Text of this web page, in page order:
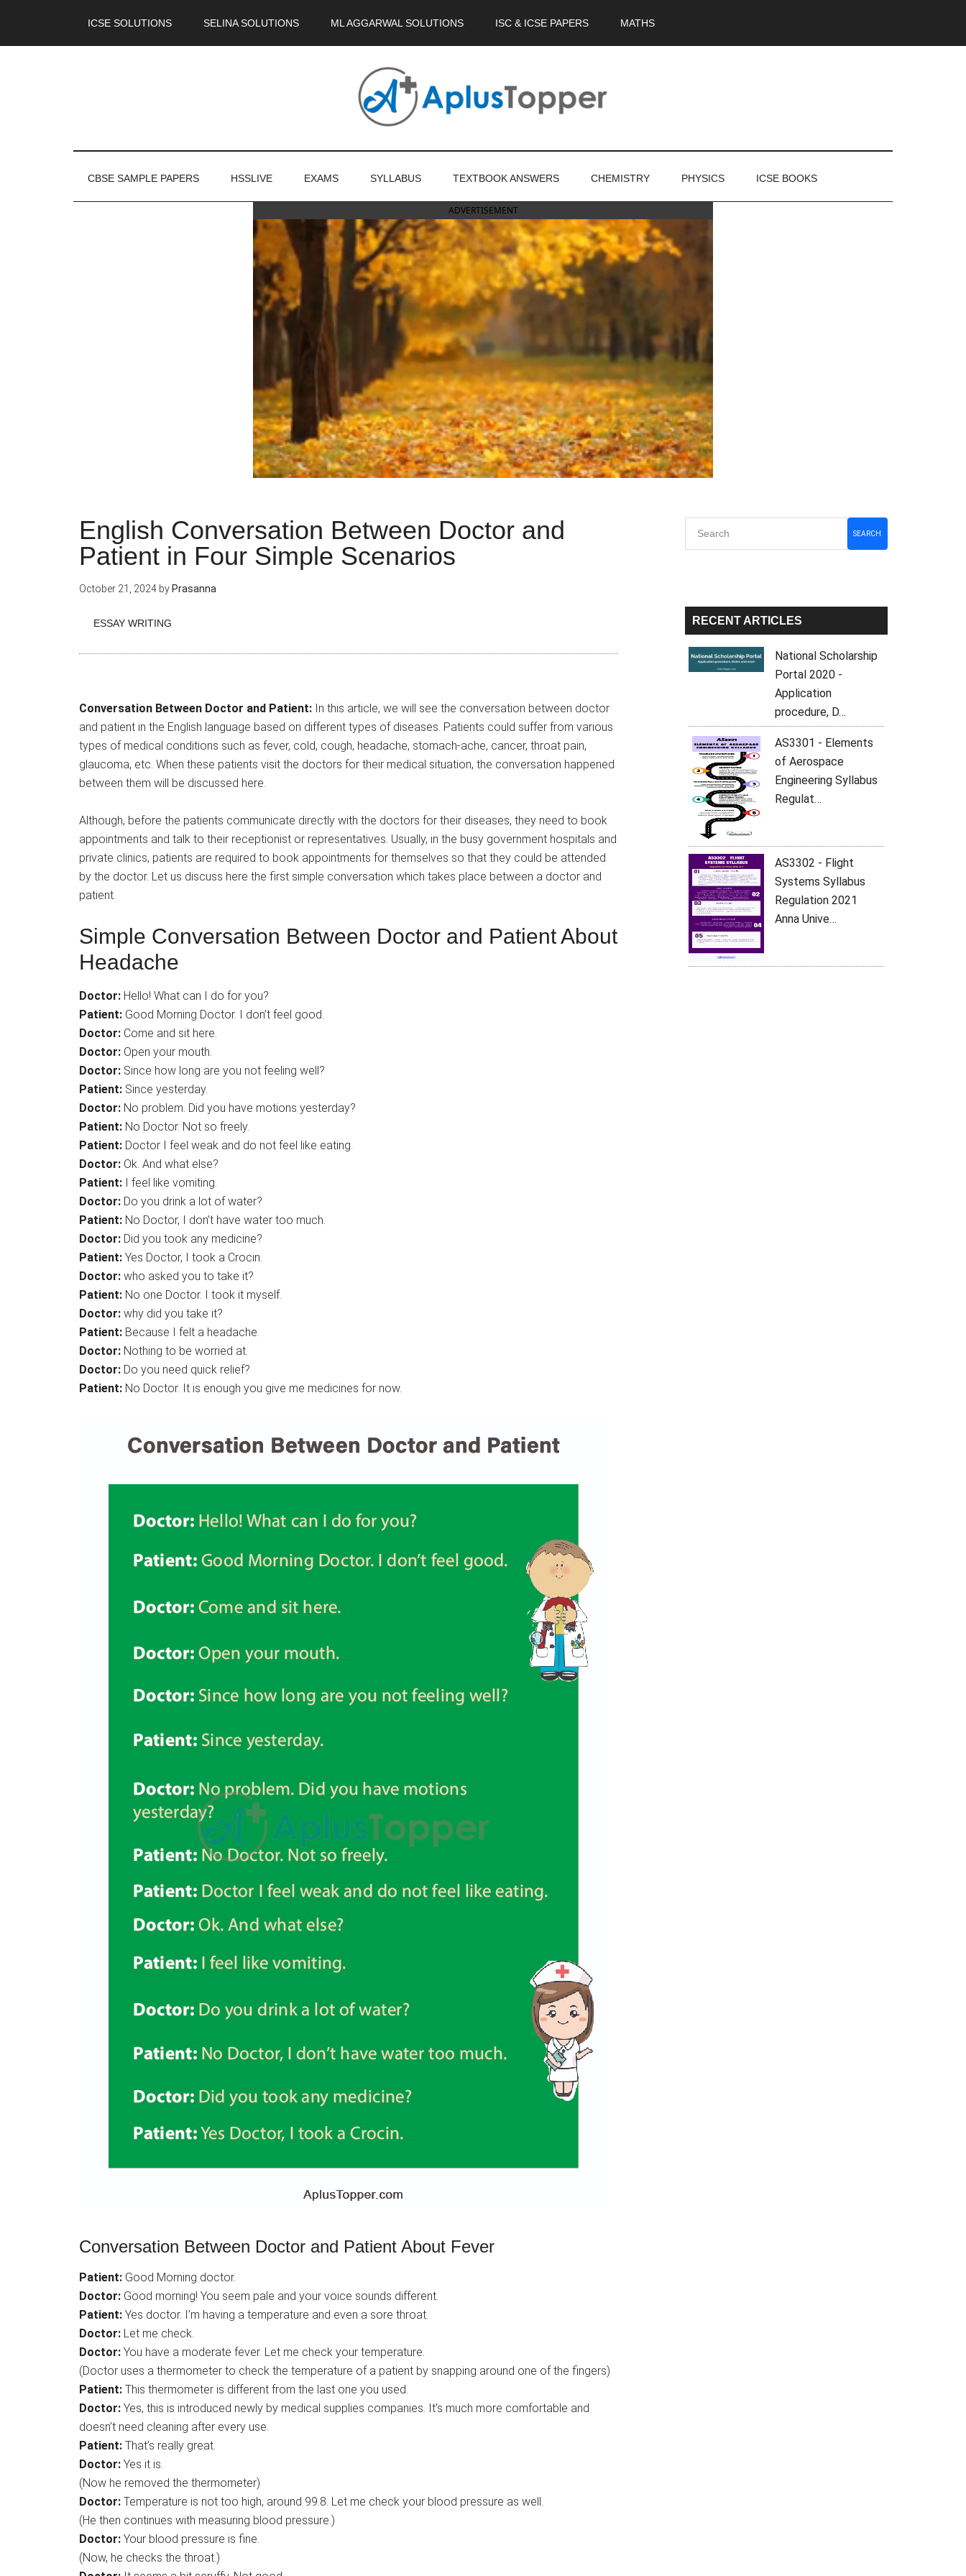
ICSE SOLUTIONS SELINA SOLUTIONS ML AGGARWAL SOLUTIONS ISC & ICSE PAPERS MATHS
CBSE SAMPLE PAPERS HSSLIVE EXAMS SYLLABUS TEXTBOOK ANSWERS CHEMISTRY PHYSICS ICSE BOOKS
ADVERTISEMENT
English Conversation Between Doctor and
Patient in Four Simple Scenarios
October 21, 2024 by Prasanna
ESSAY WRITING
Conversation Between Doctor and Patient:In this article, we will see the conversation between doctor
and patient in the English language based on different types of diseases. Patients could suffer from various
types of medical conditions such as fever, cold, cough, headache, stomach-ache, cancer, throat pain,
glaucoma, etc. When these patients visit the doctors for their medical situation, the conversation happened
between them will be discussed here.
Although, before the patients communicate directly with the doctors for their diseases, they need to book
appointments and talk to their receptionist or representatives. Usually, in the busy government hospitals and
private clinics, patients are required to book appointments for themselves so that they could be attended
by the doctor. Let us discuss here the first simple conversation which takes place between a doctor and
patient.
Simple Conversation Between Doctor and Patient About
Headache
Doctor:Hello! What can I do for you?
Patient:Good Morning Doctor. I don’t feel good.
Doctor:Come and sit here.
Doctor:Open your mouth.
Doctor:Since how long are you not feeling well?
Patient:Since yesterday.
Doctor:No problem. Did you have motions yesterday?
Patient:No Doctor. Not so freely.
Patient:Doctor I feel weak and do not feel like eating.
Doctor:Ok. And what else?
Patient:I feel like vomiting.
Doctor:Do you drink a lot of water?
Patient:No Doctor, I don’t have water too much.
Doctor:Did you took any medicine?
Patient:Yes Doctor, I took a Crocin.
Doctor:who asked you to take it?
Patient:No one Doctor. I took it myself.
Doctor:why did you take it?
Patient:Because I felt a headache.
Doctor:Nothing to be worried at.
Doctor:Do you need quick relief?
Patient:No Doctor. It is enough you give me medicines for now.
Conversation Between Doctor and Patient About Fever
Patient:Good Morning doctor.
Doctor:Good morning! You seem pale and your voice sounds different.
Patient:Yes doctor. I’m having a temperature and even a sore throat.
Doctor:Let me check.
Doctor:You have a moderate fever. Let me check your temperature.
(Doctor uses a thermometer to check the temperature of a patient by snapping around one of the fingers)
Patient:This thermometer is different from the last one you used.
Doctor:Yes, this is introduced newly by medical supplies companies. It’s much more comfortable and
doesn’t need cleaning after every use.
Patient:That’s really great.
Doctor:Yes it is.
(Now he removed the thermometer)
Doctor:Temperature is not too high, around 99.8. Let me check your blood pressure as well.
(He then continues with measuring blood pressure.)
Doctor:Your blood pressure is fine.
(Now, he checks the throat.)
Primary
Sidebar
SEARCH
RECENT ARTICLES
National Scholarship
Portal 2020 -
Application
procedure, D…
AS3301 - Elements
of Aerospace
Engineering Syllabus
Regulat…
AS3302 - Flight
Systems Syllabus
Regulation 2021
Anna Unive…